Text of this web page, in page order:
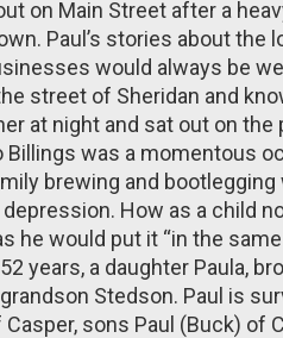
on Main Street after a
Paul’s stories about the
would always be
street of Sheridan and
at night and sat out on
Billings was a momentous
brewing and
How as a child
he would put it “in the same
years, a daughter Paula,
Stedson. Paul is
sons Paul (Buck) of